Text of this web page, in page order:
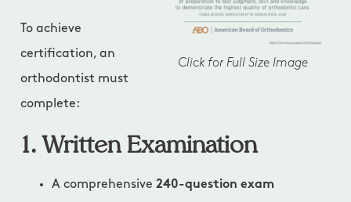
Click for Full Size Image
To achieve
certification, an
orthodontist must
complete:
1. Written Examination
A comprehensive 240-question exam